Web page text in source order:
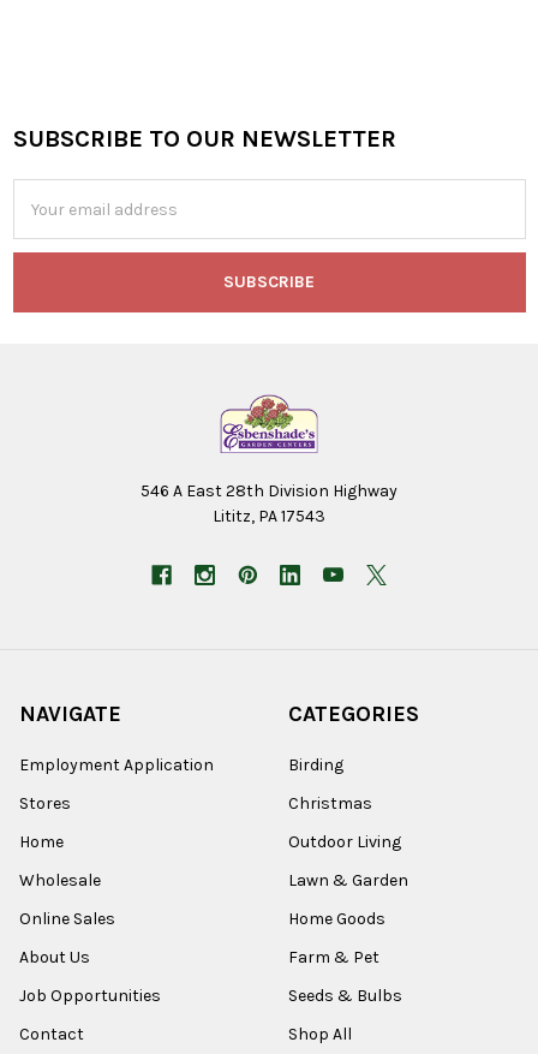
Footer
SUBSCRIBE TO OUR NEWSLETTER
Address
546 A East 28th Division Highway
Lititz, PA 17543
NAVIGATE
Employment Application
Stores
Home
Wholesale
Online Sales
About Us
Job Opportunities
Contact
CATEGORIES
Birding
Christmas
Outdoor Living
Lawn & Garden
Home Goods
Farm & Pet
Seeds & Bulbs
Shop All